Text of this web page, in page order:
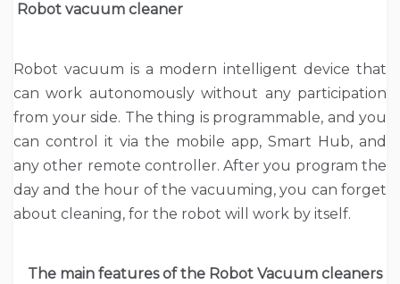
Robot vacuum cleaner
Robot vacuum is a modern intelligent device that
can work autonomously without any participation
from your side. The thing is programmable, and you
can control it via the mobile app, Smart Hub, and
any other remote controller. After you program the
day and the hour of the vacuuming, you can forget
about cleaning, for the robot will work by itself.
The main features of the Robot Vacuum cleaners